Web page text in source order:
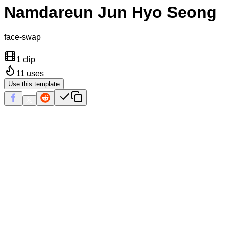
Namdareun Jun Hyo Seong
face-swap
1 clip
11 uses
Use this template